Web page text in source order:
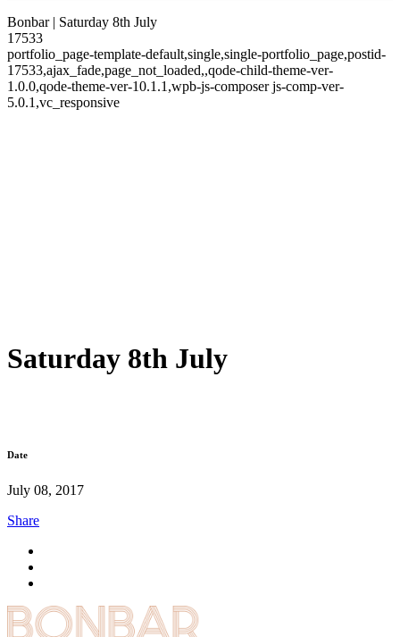
Bonbar | Saturday 8th July
17533
portfolio_page-template-default,single,single-portfolio_page,postid-
17533,ajax_fade,page_not_loaded,,qode-child-theme-ver-
1.0.0,qode-theme-ver-10.1.1,wpb-js-composer js-comp-ver-
5.0.1,vc_responsive
Saturday 8th July
Date
July 08, 2017
Share